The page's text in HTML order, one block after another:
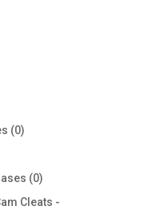
00
00
products
Cleats -